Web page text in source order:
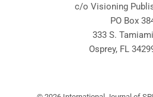
c/o Visioning
PO Box
333 S.
Osprey, FL